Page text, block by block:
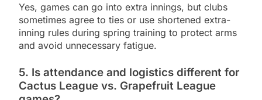
Yes, games can go into extra innings, but clubs
sometimes agree to ties or use shortened extra-
inning rules during spring training to protect arms
and avoid unnecessary fatigue.
5. Is attendance and logistics different for
Cactus League vs. Grapefruit League